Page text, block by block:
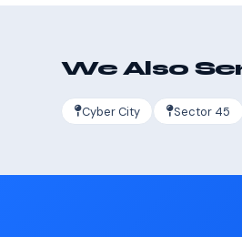
We Also
Cyber City Sector 45